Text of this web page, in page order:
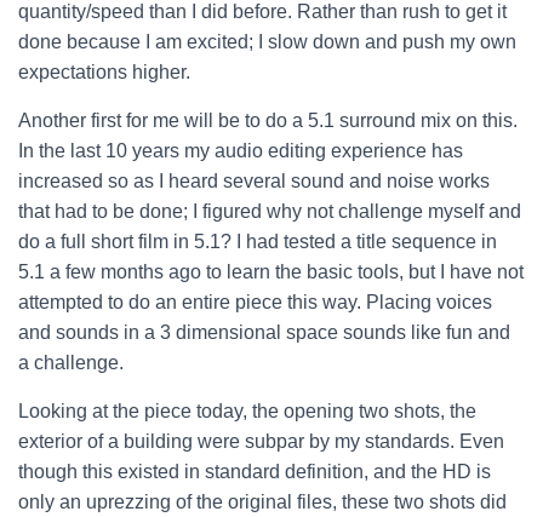
quantity/speed than I did before. Rather than rush to get it
done because I am excited; I slow down and push my own
expectations higher.
Another first for me will be to do a 5.1 surround mix on this.
In the last 10 years my audio editing experience has
increased so as I heard several sound and noise works
that had to be done; I figured why not challenge myself and
do a full short film in 5.1? I had tested a title sequence in
5.1 a few months ago to learn the basic tools, but I have not
attempted to do an entire piece this way. Placing voices
and sounds in a 3 dimensional space sounds like fun and
a challenge.
Looking at the piece today, the opening two shots, the
exterior of a building were subpar by my standards. Even
though this existed in standard definition, and the HD is
only an uprezzing of the original files, these two shots did